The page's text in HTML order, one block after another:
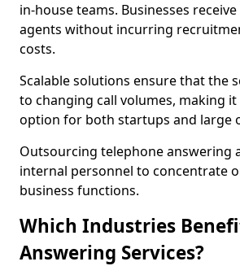
in-house teams. Businesses
agents without incurring
costs.
Scalable solutions ensure that the
to changing call volumes, making
option for both startups and large
Outsourcing telephone answering
internal personnel to concentrate
business functions.
Which Industries
Answering Services?